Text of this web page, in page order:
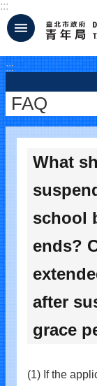
Jump to the
:::
:::
FAQ
What
school
ends?
after
grace
(1) If the